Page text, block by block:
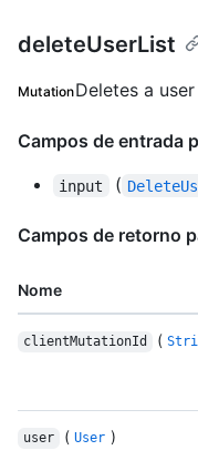
deleteUserList
MutationDeletes a
Campos de entrada
input (
Campos de retorno
Nome
clientMutationId (
user ( User )